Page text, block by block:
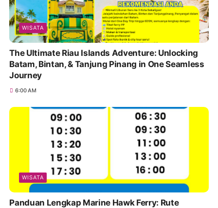
WISATA
The Ultimate Riau Islands Adventure: Unlocking
Batam, Bintan, & Tanjung Pinang in One Seamless
Journey
6:00 AM
WISATA
Panduan Lengkap Marine Hawk Ferry: Rute